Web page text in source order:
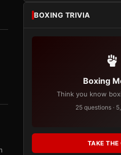
BOXING TRIVIA
Boxing
Think you know
25 questions ·
TAKE THE